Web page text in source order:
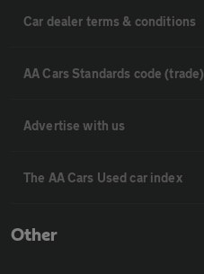
Car dealer terms & conditions
AA Cars Standards code (trade)
Advertise with us
The AA Cars Used car index
Other